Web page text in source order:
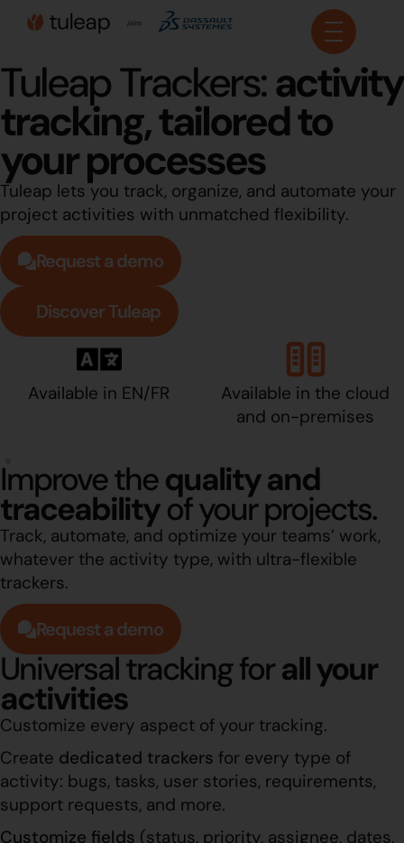
Cookies management panel
Tuleap Trackers:activity
tracking, tailored to
your processes
Tuleap lets you track, organize, and automate your
project activities with unmatched flexibility.
Request a demo
Discover Tuleap
Available in EN/FR
Available in the cloud
and on-premises
Improve thequality and
traceabilityof your projects.
Track, automate, and optimize your teams’ work,
whatever the activity type, with ultra-flexible
trackers.
Request a demo
Universal tracking forall your
activities
Customize every aspect of your tracking.
Create dedicated trackers for every type of
activity: bugs, tasks, user stories, requirements,
support requests, and more.
Customize fields (status, priority, assignee, dates,